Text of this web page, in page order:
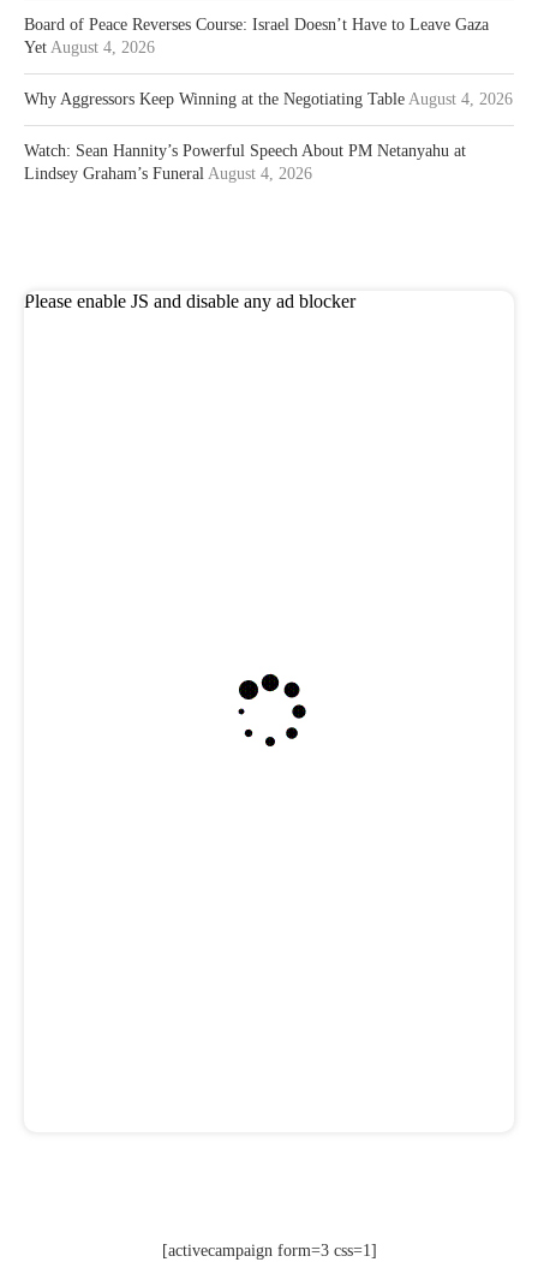
Board of Peace Reverses Course: Israel Doesn’t Have to Leave Gaza
Yet August 4, 2026
Why Aggressors Keep Winning at the Negotiating Table August 4, 2026
Watch: Sean Hannity’s Powerful Speech About PM Netanyahu at
Lindsey Graham’s Funeral August 4, 2026
[activecampaign form=3 css=1]